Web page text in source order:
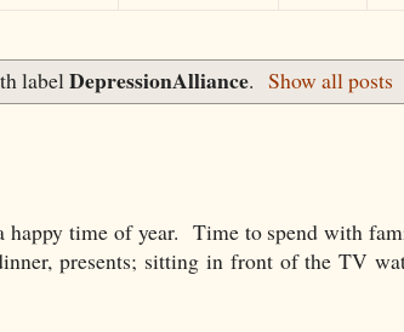
labelDepressionAlliance. Show all posts
happy time of year. Time to spend with
presents; sitting in front of the TV